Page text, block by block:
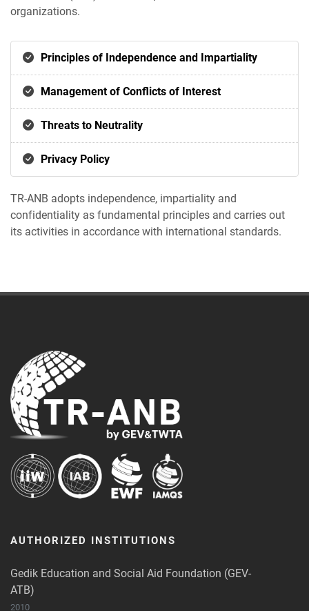
organizations.
Principles of Independence and Impartiality
Management of Conflicts of Interest
Threats to Neutrality
Privacy Policy
TR-ANB adopts independence, impartiality and
confidentiality as fundamental principles and carries out
its activities in accordance with international standards.
AUTHORIZED INSTITUTIONS
Gedik Education and Social Aid Foundation (GEV-
ATB)
2010